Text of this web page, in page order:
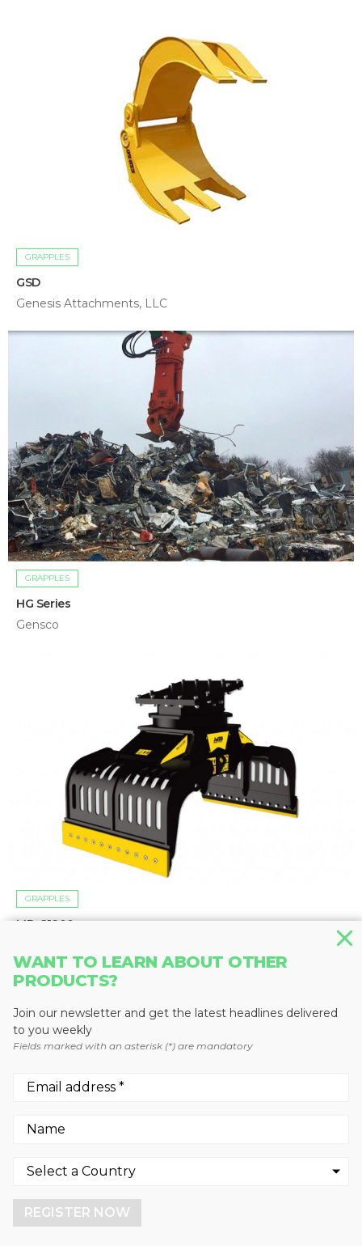
GRAPPLES
GSD
Genesis Attachments, LLC
GRAPPLES
HG Series
Gensco
GRAPPLES
MB-G1200
GRAPPLES
WANT TO LEARN ABOUT OTHER
PRODUCTS?
Join our newsletter and get the latest headlines delivered
to you weekly
Fields marked with an asterisk (*) are mandatory
REGISTER NOW
cookies.
More info